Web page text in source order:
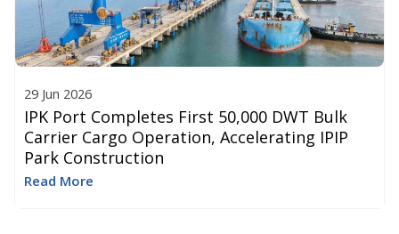
29 Jun 2026
IPK Port Completes First 50,000 DWT Bulk
Carrier Cargo Operation, Accelerating IPIP
Park Construction
Read More